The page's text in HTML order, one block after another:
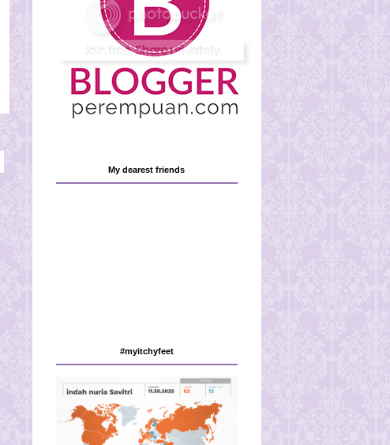
My dearest friends
#myitchyfeet